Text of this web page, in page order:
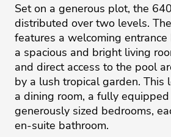
Set on a generous plot, the
distributed over two levels.
features a welcoming
a spacious and bright living
and direct access to the pool
by a lush tropical garden. This
a dining room, a fully
generously sized bedrooms,
en-suite bathroom.